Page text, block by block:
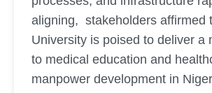
aligning, stakeholders affirmed
University is poised to deliver a
to medical education and
manpower development in